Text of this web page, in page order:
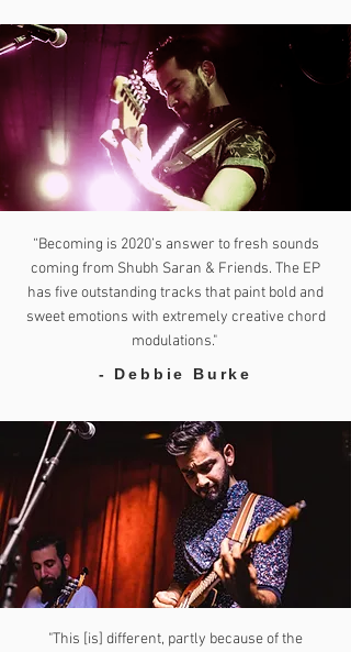
“Becoming is 2020’s answer to fresh sounds
coming from Shubh Saran & Friends. The EP
has five outstanding tracks that paint bold and
sweet emotions with extremely creative chord
modulations."
- Debbie Burke
"This [is] different, partly because of the